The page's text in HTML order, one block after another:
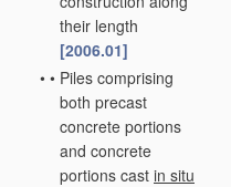
their length
[2006.01]
• • Piles comprising
both precast
concrete portions
and concrete
portions cast in situ